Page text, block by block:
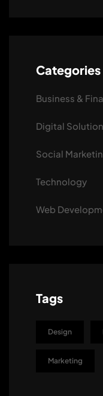
Categories
Business &
Digital Solution
Social
Technology
Web
Tags
Design
Marketing